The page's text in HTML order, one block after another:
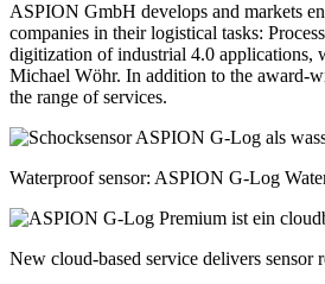
ASPION GmbH develops and markets
companies in their logistical tasks:
digitization of industrial 4.0 applications,
Michael Wöhr. In addition to the award-
the range of services.
Waterproof sensor: ASPION G-Log
New cloud-based service delivers